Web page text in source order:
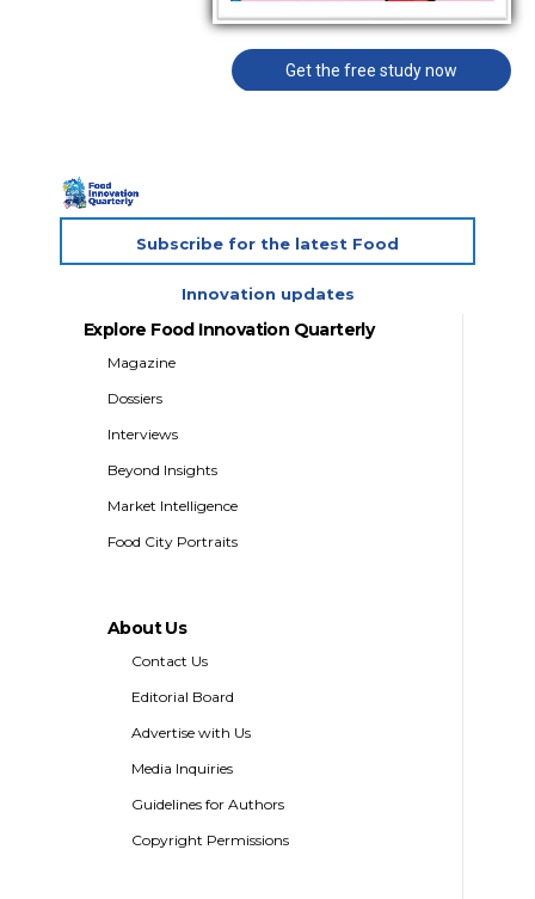
Get the free study now
Subscribe for the latest Food
Innovation updates
Explore Food Innovation Quarterly
Magazine
Dossiers
Interviews
Beyond Insights
Market Intelligence
Food City Portraits
About Us
Contact Us
Editorial Board
Advertise with Us
Media Inquiries
Guidelines for Authors
Copyright Permissions